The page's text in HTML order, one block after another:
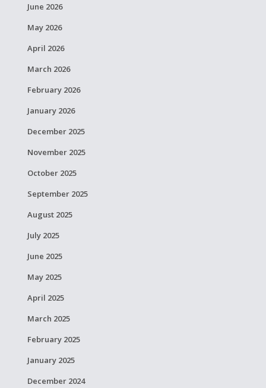
June 2026
May 2026
April 2026
March 2026
February 2026
January 2026
December 2025
November 2025
October 2025
September 2025
August 2025
July 2025
June 2025
May 2025
April 2025
March 2025
February 2025
January 2025
December 2024